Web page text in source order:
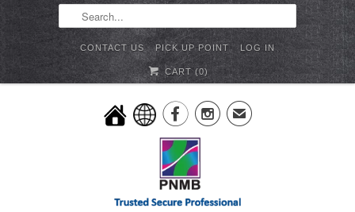
CONTACT US PICK UP POINT LOG IN
CART (0)
✉